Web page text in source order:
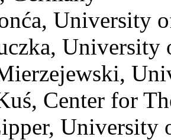
University
University
Center for
University